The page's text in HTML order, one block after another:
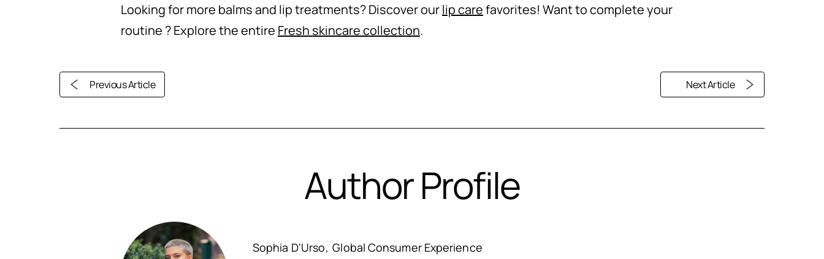
Looking for more balms and lip treatments? Discover ourlip carefavorites! Want to complete your
routine ? Explore the entire Fresh skincare collection.
Previous Article Next Article
Author Profile
Sophia D'Urso Global Consumer Experience